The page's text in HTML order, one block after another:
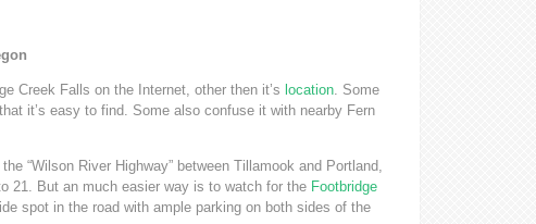
Creek Falls on the Internet, other then it’s location . Some
it’s easy to find. Some also confuse it with nearby Fern
“Wilson River Highway” between Tillamook and Portland,
21. But an much easier way is to watch for the Footbridge
spot in the road with ample parking on both sides of the